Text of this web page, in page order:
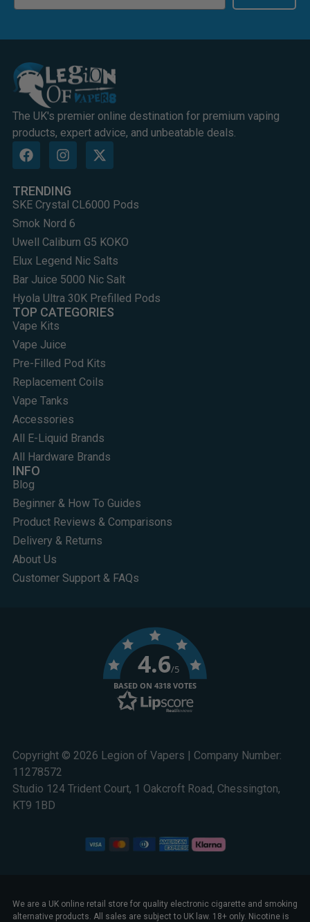
The UK's premier online destination for premium vaping
products, expert advice, and unbeatable deals.
TRENDING
SKE Crystal CL6000 Pods
Smok Nord 6
Uwell Caliburn G5 KOKO
Elux Legend Nic Salts
Bar Juice 5000 Nic Salt
Hyola Ultra 30K Prefilled Pods
TOP CATEGORIES
Vape Kits
Vape Juice
Pre-Filled Pod Kits
Replacement Coils
Vape Tanks
Accessories
All E-Liquid Brands
All Hardware Brands
INFO
Blog
Beginner & How To Guides
Product Reviews & Comparisons
Delivery & Returns
About Us
Customer Support & FAQs
Copyright © 2026 Legion of Vapers | Company Number:
11278572
Studio 124 Trident Court, 1 Oakcroft Road, Chessington,
KT9 1BD
4.6/5
BASED ON 4318 VOTES
We are a UK online retail store for quality electronic cigarette and smoking
alternative products. All sales are subject to UK law. 18+ only. Nicotine is